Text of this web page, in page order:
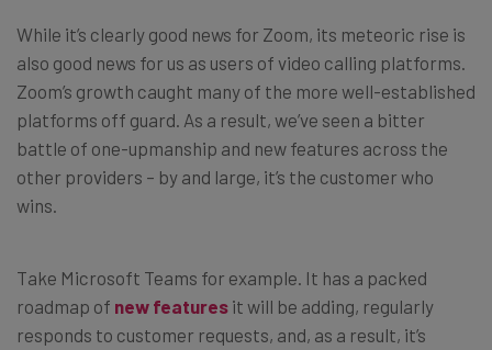
While it’s clearly good news for Zoom, its meteoric rise is
also good news for us as users of video calling platforms.
Zoom’s growth caught many of the more well-established
platforms off guard. As a result, we’ve seen a bitter
battle of one-upmanship and new features across the
other providers – by and large, it’s the customer who
wins.
Take Microsoft Teams for example. It has a packed
roadmap of new features it will be adding, regularly
responds to customer requests, and, as a result, it’s